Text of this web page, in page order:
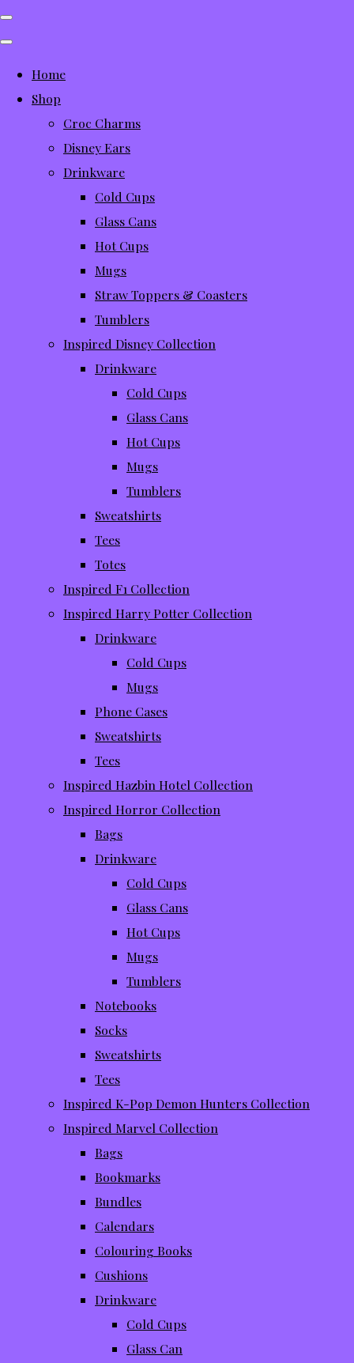
Home
Shop
Croc Charms
Disney Ears
Drinkware
Cold Cups
Glass Cans
Hot Cups
Mugs
Straw Toppers & Coasters
Tumblers
Inspired Disney Collection
Drinkware
Cold Cups
Glass Cans
Hot Cups
Mugs
Tumblers
Sweatshirts
Tees
Totes
Inspired F1 Collection
Inspired Harry Potter Collection
Drinkware
Cold Cups
Mugs
Phone Cases
Sweatshirts
Tees
Inspired Hazbin Hotel Collection
Inspired Horror Collection
Bags
Drinkware
Cold Cups
Glass Cans
Hot Cups
Mugs
Tumblers
Notebooks
Socks
Sweatshirts
Tees
Inspired K-Pop Demon Hunters Collection
Inspired Marvel Collection
Bags
Bookmarks
Bundles
Calendars
Colouring Books
Cushions
Drinkware
Cold Cups
Glass Can